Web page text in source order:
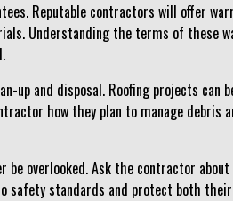
Reputable contractors will offer
Understanding the terms of these
up and disposal. Roofing projects can
how they plan to manage
overlooked. Ask the contractor
safety standards and protect both